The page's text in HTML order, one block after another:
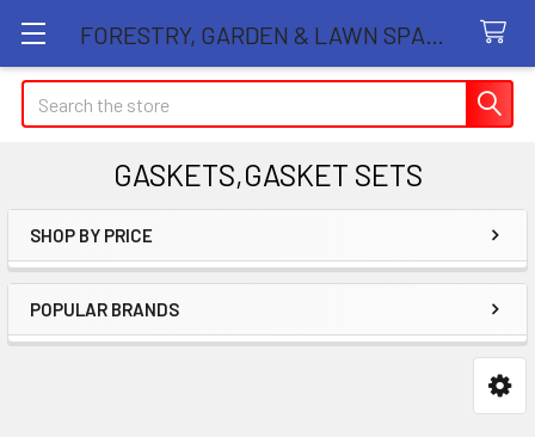
Search
GASKETS,GASKET SETS
Sidebar
SHOP BY PRICE
POPULAR BRANDS